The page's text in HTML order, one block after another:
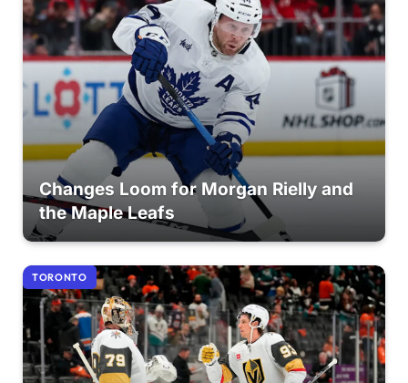
Changes Loom for Morgan Rielly and
the Maple Leafs
TORONTO